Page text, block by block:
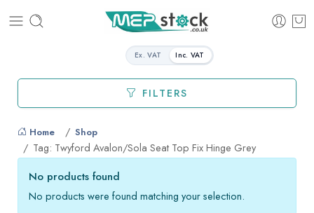
Ex. VAT Inc. VAT
FILTERS
Home Shop
Tag: Twyford Avalon/Sola Seat Top Fix Hinge Grey
No products found
No products were found matching your selection.